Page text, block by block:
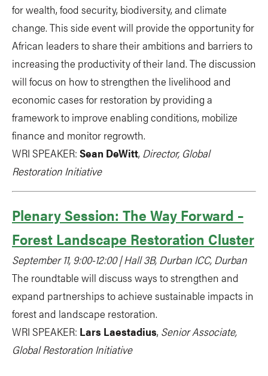
for wealth, food security, biodiversity, and climate
change. This side event will provide the opportunity for
African leaders to share their ambitions and barriers to
increasing the productivity of their land. The discussion
will focus on how to strengthen the livelihood and
economic cases for restoration by providing a
framework to improve enabling conditions, mobilize
finance and monitor regrowth.
WRI SPEAKER: Sean DeWitt, Director, Global
Restoration Initiative
Plenary Session: The Way Forward –
Forest Landscape Restoration Cluster
September 11, 9:00-12:00 | Hall 3B, Durban ICC, Durban
The roundtable will discuss ways to strengthen and
expand partnerships to achieve sustainable impacts in
forest and landscape restoration.
WRI SPEAKER: Lars Laestadius, Senior Associate,
Global Restoration Initiative